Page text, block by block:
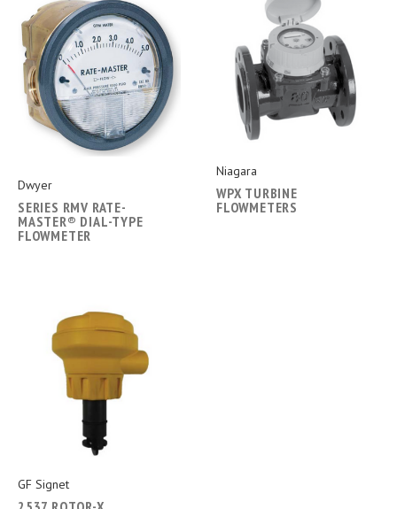
Dwyer
SERIES RMV RATE-
MASTER® DIAL-TYPE
FLOWMETER
Niagara
WPX TURBINE
FLOWMETERS
GF Signet